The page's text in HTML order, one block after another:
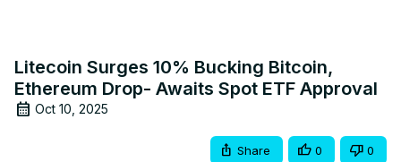
Litecoin Surges 10% Bucking Bitcoin,
Ethereum Drop- Awaits Spot ETF Approval
Oct 10, 2025
Share 0 0